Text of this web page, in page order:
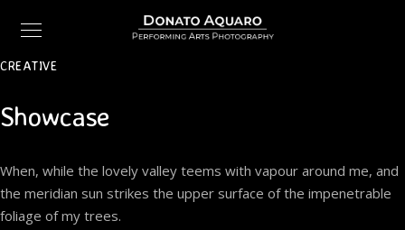
CREATIVE
Showcase
When, while the lovely valley teems with vapour around me, and
the meridian sun strikes the upper surface of the impenetrable
foliage of my trees.